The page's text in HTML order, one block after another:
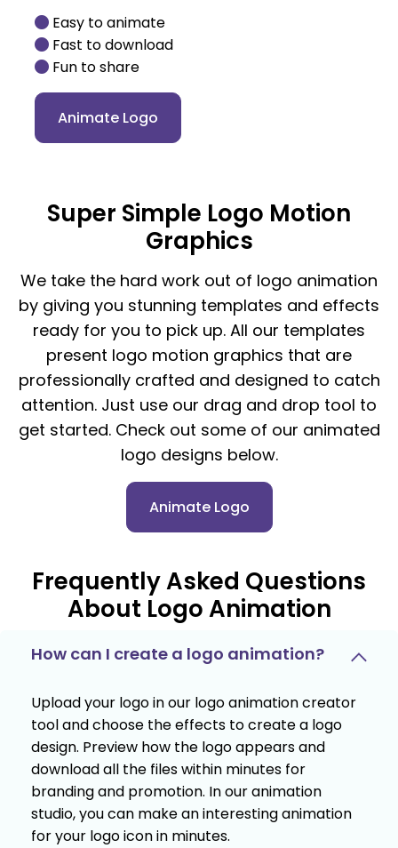
Easy to animate
Fast to download
Fun to share
Animate Logo
Super Simple Logo Motion
Graphics
We take the hard work out of logo animation
by giving you stunning templates and effects
ready for you to pick up. All our templates
present logo motion graphics that are
professionally crafted and designed to catch
attention. Just use our drag and drop tool to
get started. Check out some of our animated
logo designs below.
Animate Logo
Frequently Asked Questions
About Logo Animation
How can I create a logo animation?
Upload your logo in our logo animation creator
tool and choose the effects to create a logo
design. Preview how the logo appears and
download all the files within minutes for
branding and promotion. In our animation
studio, you can make an interesting animation
for your logo icon in minutes.